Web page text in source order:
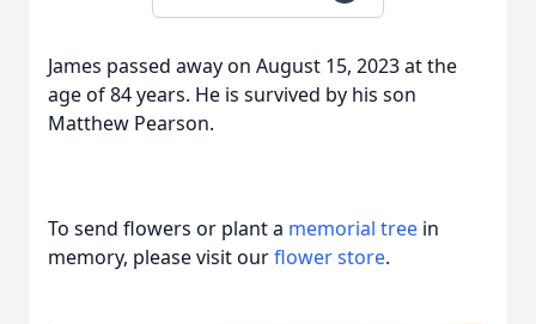
James passed away on August 15, 2023 at the
age of 84 years. He is survived by his son
Matthew Pearson.
To send flowers or plant a memorial tree in
memory, please visit ourflower store.